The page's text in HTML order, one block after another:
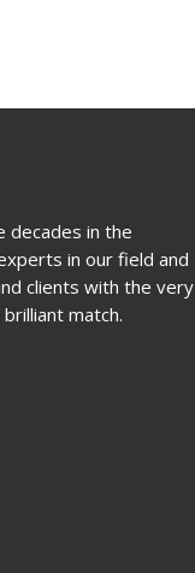
decades in the
in our field and
clients with the very
match.